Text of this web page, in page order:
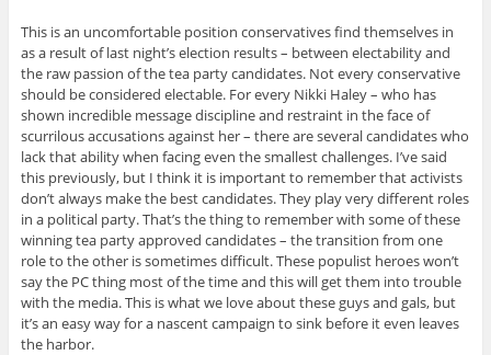
This is an uncomfortable position conservatives find themselves in
as a result of last night’s election results – between electability and
the raw passion of the tea party candidates. Not every conservative
should be considered electable. For every Nikki Haley – who has
shown incredible message discipline and restraint in the face of
scurrilous accusations against her – there are several candidates who
lack that ability when facing even the smallest challenges. I’ve said
this previously, but I think it is important to remember that activists
don’t always make the best candidates. They play very different roles
in a political party. That’s the thing to remember with some of these
winning tea party approved candidates – the transition from one
role to the other is sometimes difficult. These populist heroes won’t
say the PC thing most of the time and this will get them into trouble
with the media. This is what we love about these guys and gals, but
it’s an easy way for a nascent campaign to sink before it even leaves
the harbor.